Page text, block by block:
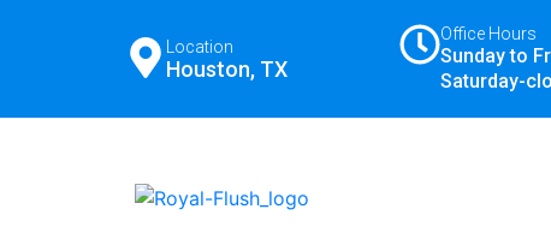
Location
Houston, TX
Office Hours
Sunday to
Saturday-